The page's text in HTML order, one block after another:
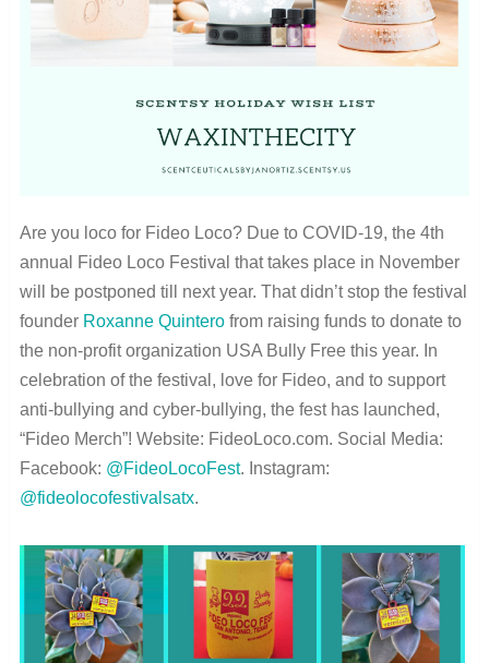
Are you loco for Fideo Loco? Due to COVID-19, the 4th
annual Fideo Loco Festival that takes place in November
will be postponed till next year. That didn’t stop the festival
founder Roxanne Quinterofrom raising funds to donate to
the non-profit organization USA Bully Free this year. In
celebration of the festival, love for Fideo, and to support
anti-bullying and cyber-bullying, the fest has launched,
“Fideo Merch”! Website: FideoLoco.com. Social Media:
Facebook: @FideoLocoFest. Instagram:
@fideolocofestivalsatx.